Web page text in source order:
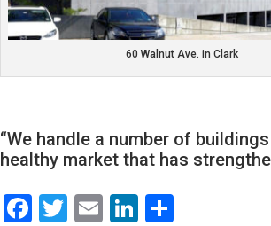
60 Walnut Ave. in Clark
“We handle a number of
healthy market that has
Facebook
Twitter
EmailLinkedIn